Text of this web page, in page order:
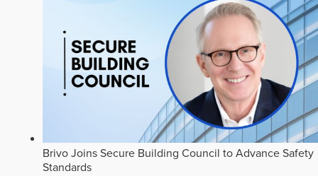
Brivo Joins Secure Building Council to Advance Safety
Standards